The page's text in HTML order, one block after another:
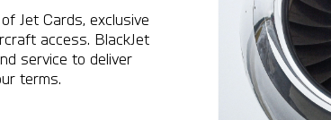
Jet Cards, exclusive
access. BlackJet
service to deliver
terms.